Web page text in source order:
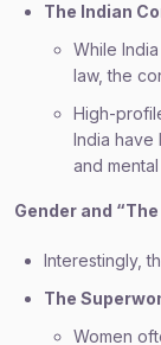
The Indian
While
law, the
High-
India have
and
Gender and
Interestingly,
The
Women